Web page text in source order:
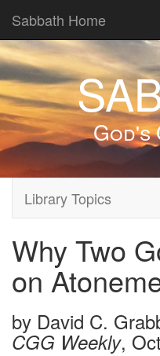
Sabbath Home
Library Topics
Why Two
on
by David C.
CGG Weekly,